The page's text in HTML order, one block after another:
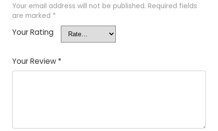
Your email address will not be published. Required fields
are marked *
Your Rating
Your Review *